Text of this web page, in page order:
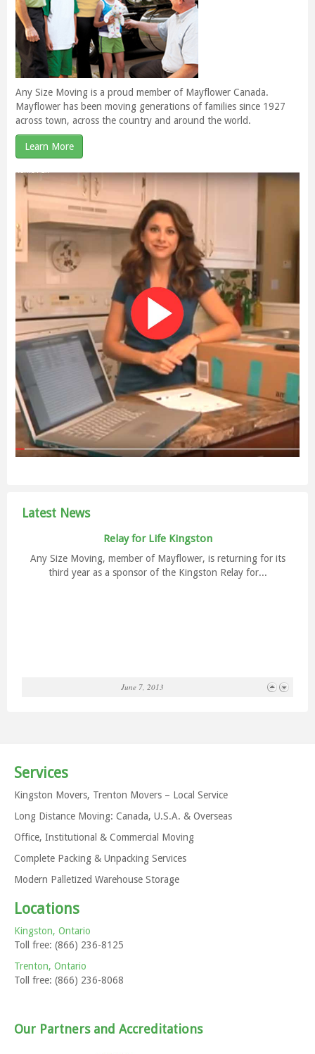
Any Size Moving is a proud member of Mayflower Canada.
Mayflower has been moving generations of families since 1927
across town, across the country and around the world.
Learn More
Latest News
June 7, 2013
Mayflower gives back – and you can too with Any Size!
We are excited to announce the launch of Mayflower Van
Lines’ new charity match program. When you move long-
distance with...
Relay for Life Kingston
Any Size Moving, member of Mayflower, is returning for its
third year as a sponsor of the Kingston Relay for...
Tips for students moving this spring …
In general … Moving out of your dorm, house, apartment
and into the next spot this spring? Have you hired...
Thanks to everyone who chose Any Size Moving for their
Services
Kingston Movers, Trenton Movers – Local Service
Long Distance Moving: Canada, U.S.A. & Overseas
Office, Institutional & Commercial Moving
Complete Packing & Unpacking Services
Modern Palletized Warehouse Storage
Locations
Kingston, Ontario
Toll free: (866) 236-8125
Trenton, Ontario
Toll free: (866) 236-8068
Our Partners and Accreditations